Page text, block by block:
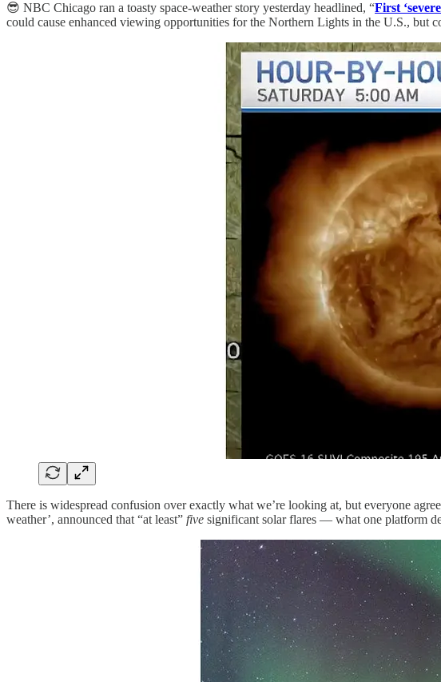
😎 NBC Chicago ran a toasty space-weather story yesterday headlined, “First
could cause enhanced viewing opportunities for the Northern Lights in the U.S., but
There is widespread confusion over exactly what we’re looking at, but everyone
weather’, announced that “at least” five significant solar flares — what one platform